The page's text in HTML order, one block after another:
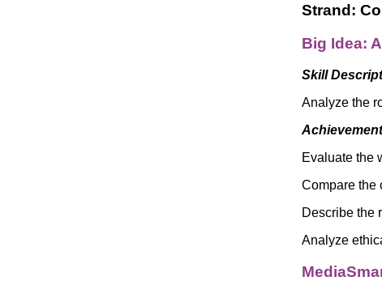
Strand:
Big Idea:
Skill
Analyze the
Evaluate the
Compare the
Describe the
Analyze